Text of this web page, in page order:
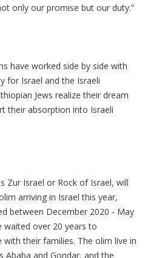
only our promise but our duty.”
have worked side by side with
for Israel and the Israeli
Jews realize their dream
their absorption into Israeli
Zur Israel or Rock of Israel, will
arriving in Israel this year,
between December 2020 - May
waited over 20 years to
their families. The olim live in
Ababa and Gondar, and the